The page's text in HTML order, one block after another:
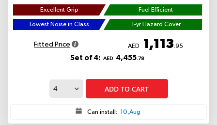
Excellent Grip Fuel Efficient
Lowest Noise in Class 1-yr Hazard Cover
Fitted Price AED 1,113.95
Set of 4: AED 4,455.78
ADD TO CART
Can install: 10,Aug